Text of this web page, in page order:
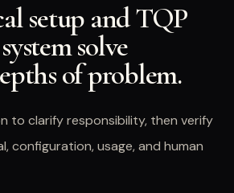
setup and TQP
solve
of problem.
to clarify responsibility, then verify
configuration, usage, and human